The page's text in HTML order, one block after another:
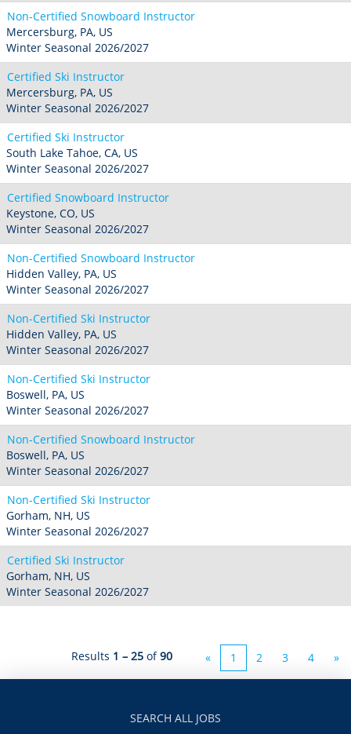
Non-Certified Snowboard Instructor
Mercersburg, PA, US
Winter Seasonal 2026/2027
Certified Ski Instructor
Mercersburg, PA, US
Winter Seasonal 2026/2027
Certified Ski Instructor
South Lake Tahoe, CA, US
Winter Seasonal 2026/2027
Certified Snowboard Instructor
Keystone, CO, US
Winter Seasonal 2026/2027
Non-Certified Snowboard Instructor
Hidden Valley, PA, US
Winter Seasonal 2026/2027
Non-Certified Ski Instructor
Hidden Valley, PA, US
Winter Seasonal 2026/2027
Non-Certified Ski Instructor
Boswell, PA, US
Winter Seasonal 2026/2027
Non-Certified Snowboard Instructor
Boswell, PA, US
Winter Seasonal 2026/2027
Non-Certified Ski Instructor
Gorham, NH, US
Winter Seasonal 2026/2027
Certified Ski Instructor
Gorham, NH, US
Winter Seasonal 2026/2027
Results 1 – 25 of90 « 1 2 3 4 »
SEARCH ALL JOBS